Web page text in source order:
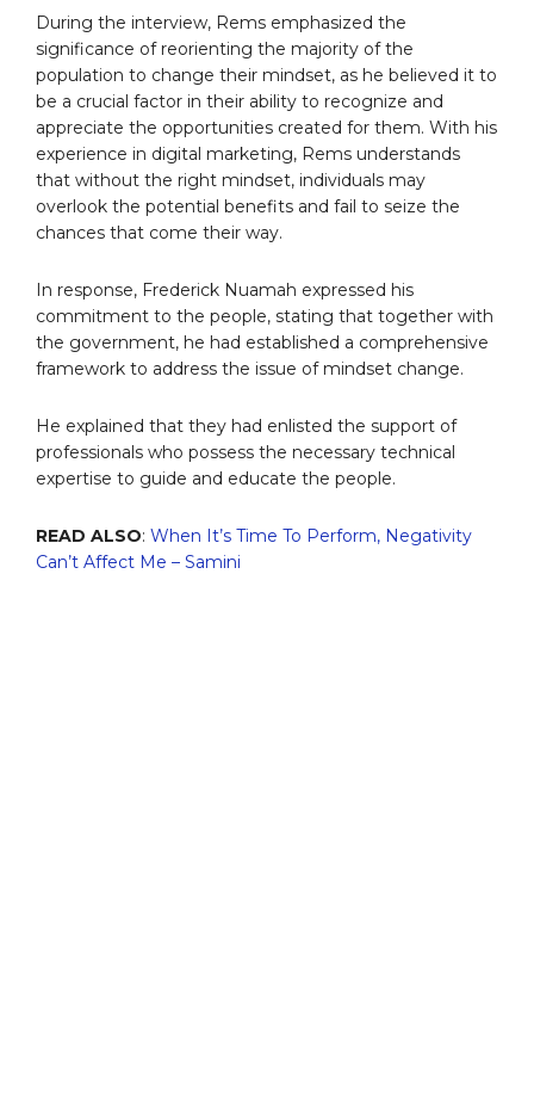
During the interview, Rems emphasized the
significance of reorienting the majority of the
population to change their mindset, as he believed it to
be a crucial factor in their ability to recognize and
appreciate the opportunities created for them. With his
experience in digital marketing, Rems understands
that without the right mindset, individuals may
overlook the potential benefits and fail to seize the
chances that come their way.
In response, Frederick Nuamah expressed his
commitment to the people, stating that together with
the government, he had established a comprehensive
framework to address the issue of mindset change.
He explained that they had enlisted the support of
professionals who possess the necessary technical
expertise to guide and educate the people.
READ ALSO: When It’s Time To Perform, Negativity
Can’t Affect Me – Samini